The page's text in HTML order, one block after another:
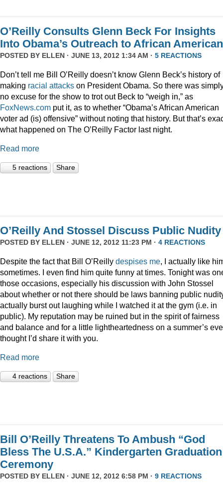
O’Reilly Consults Glenn Beck For Insights
Into Obama’s Outreach to African
POSTED BY ELLEN · JUNE 13, 2012 1:34 AM · 5 REACTIONS
Don’t tell me Bill O’Reilly doesn’t know Glenn Beck’s history of
making racial attacks on President Obama. So there was
no excuse for the show to trot out Beck to “weigh in,” as
FoxNews.com put it, as to whether “Obama’s African American
voter ad (is) offensive” without noting that history. But that’s
what happened on The O’Reilly Factor last night.
Read more
5 reactions Share
O’Reilly And Stossel Discuss Public Nudity
POSTED BY ELLEN · JUNE 12, 2012 11:23 PM · 4 REACTIONS
Despite the fact that Bill O’Reilly despises me, I actually like
sometimes. I even find him quite funny at times. Tonight was
those occasions, especially his discussion with John Stossel
about whether or not there should be laws banning public
actually burst out laughing while I watched it at the gym (i.e. in
public). My reputation may be ruined but in the spirit of fairness
and balance and for a little lightheartedness on a summer’s
thought I’d share it with you.
Read more
4 reactions Share
Bill O’Reilly Threatens To Ambush “God
Bless The U.S.A.” Kindergarten Graduation
Ceremony
POSTED BY ELLEN · JUNE 12, 2012 6:58 PM · 9 REACTIONS